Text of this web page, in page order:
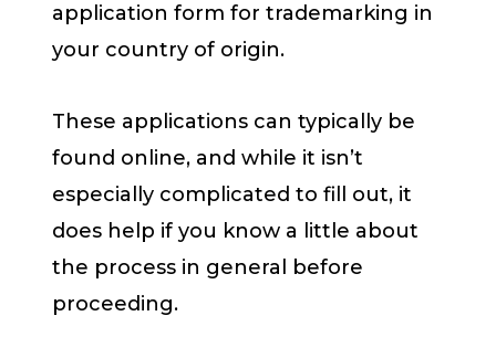
application form for trademarking in
your country of origin.
These applications can typically be
found online, and while it isn’t
especially complicated to fill out, it
does help if you know a little about
the process in general before
proceeding.